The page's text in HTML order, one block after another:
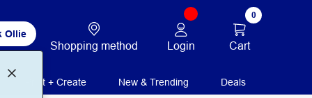
Ollie
Shopping method Login
0
Cart
Print + Create New & Trending Deals